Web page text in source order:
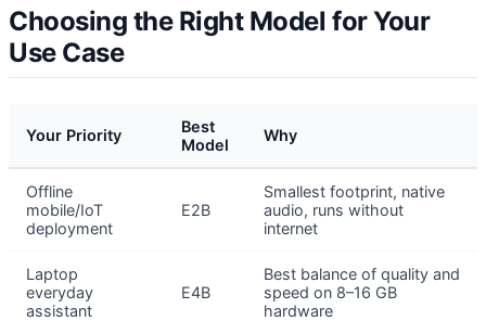
Choosing the Right Model for Your
Use Case
Your Priority
Best
Model
Why
Offline
mobile/IoT
deployment
E2B
Smallest footprint, native
audio, runs without
internet
Laptop
everyday
assistant
E4B
Best balance of quality and
speed on 8–16 GB
hardware